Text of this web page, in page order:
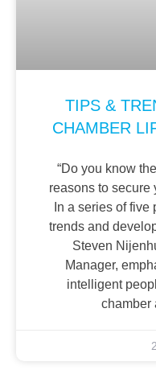
TIPS &
CHAMBER
“Do you know
reasons to secure
In a series of
trends and
Steven
Manager,
intelligent
chamber